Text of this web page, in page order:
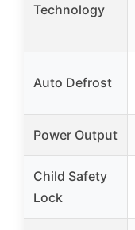
Technology
Auto Defrost
Power Output
Child Safety
Lock